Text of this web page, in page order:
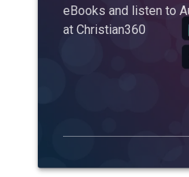
eBooks and listen to
at Christian360